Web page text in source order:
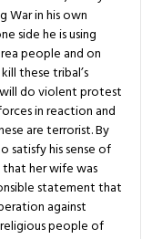
War in his own
side he is using
people and on
these tribal’s
do violent protest
in reaction and
are terrorist. By
satisfy his sense of
her wife was
statement that
against
people of